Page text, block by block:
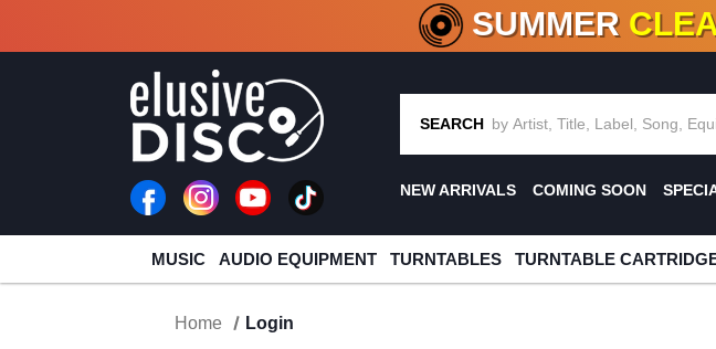
CRATE OF DEALS!100+ NEW
SUMMER
SEARCH
NEW ARRIVALS COMING SOON
MUSIC AUDIO EQUIPMENT TURNTABLES TURNTABLE
Home Login